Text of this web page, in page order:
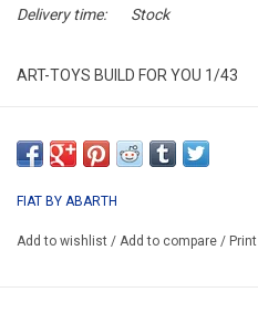
Delivery time:
Stock
ART-TOYS BUILD FOR YOU 1/43
PROMO
FIAT BY ABARTH
Add to wishlist / Add to compare / Print